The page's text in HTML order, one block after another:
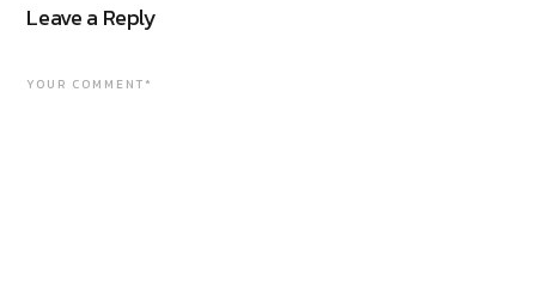
Leave a Reply
YOUR COMMENT*